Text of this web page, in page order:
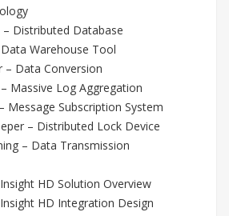
Distributed Database
Warehouse Tool
– Data Conversion
Massive Log Aggregation
Message Subscription System
– Distributed Lock Device
– Data Transmission
HD Solution Overview
HD Integration Design